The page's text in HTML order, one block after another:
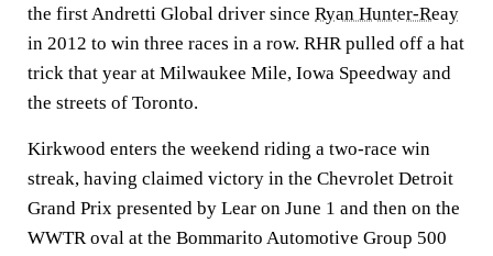
the first Andretti Global driver since Ryan Hunter-Reay
in 2012 to win three races in a row. RHR pulled off a hat
trick that year at Milwaukee Mile, Iowa Speedway and
the streets of Toronto.
Kirkwood enters the weekend riding a two-race win
streak, having claimed victory in the Chevrolet Detroit
Grand Prix presented by Lear on June 1 and then on the
WWTR oval at the Bommarito Automotive Group 500